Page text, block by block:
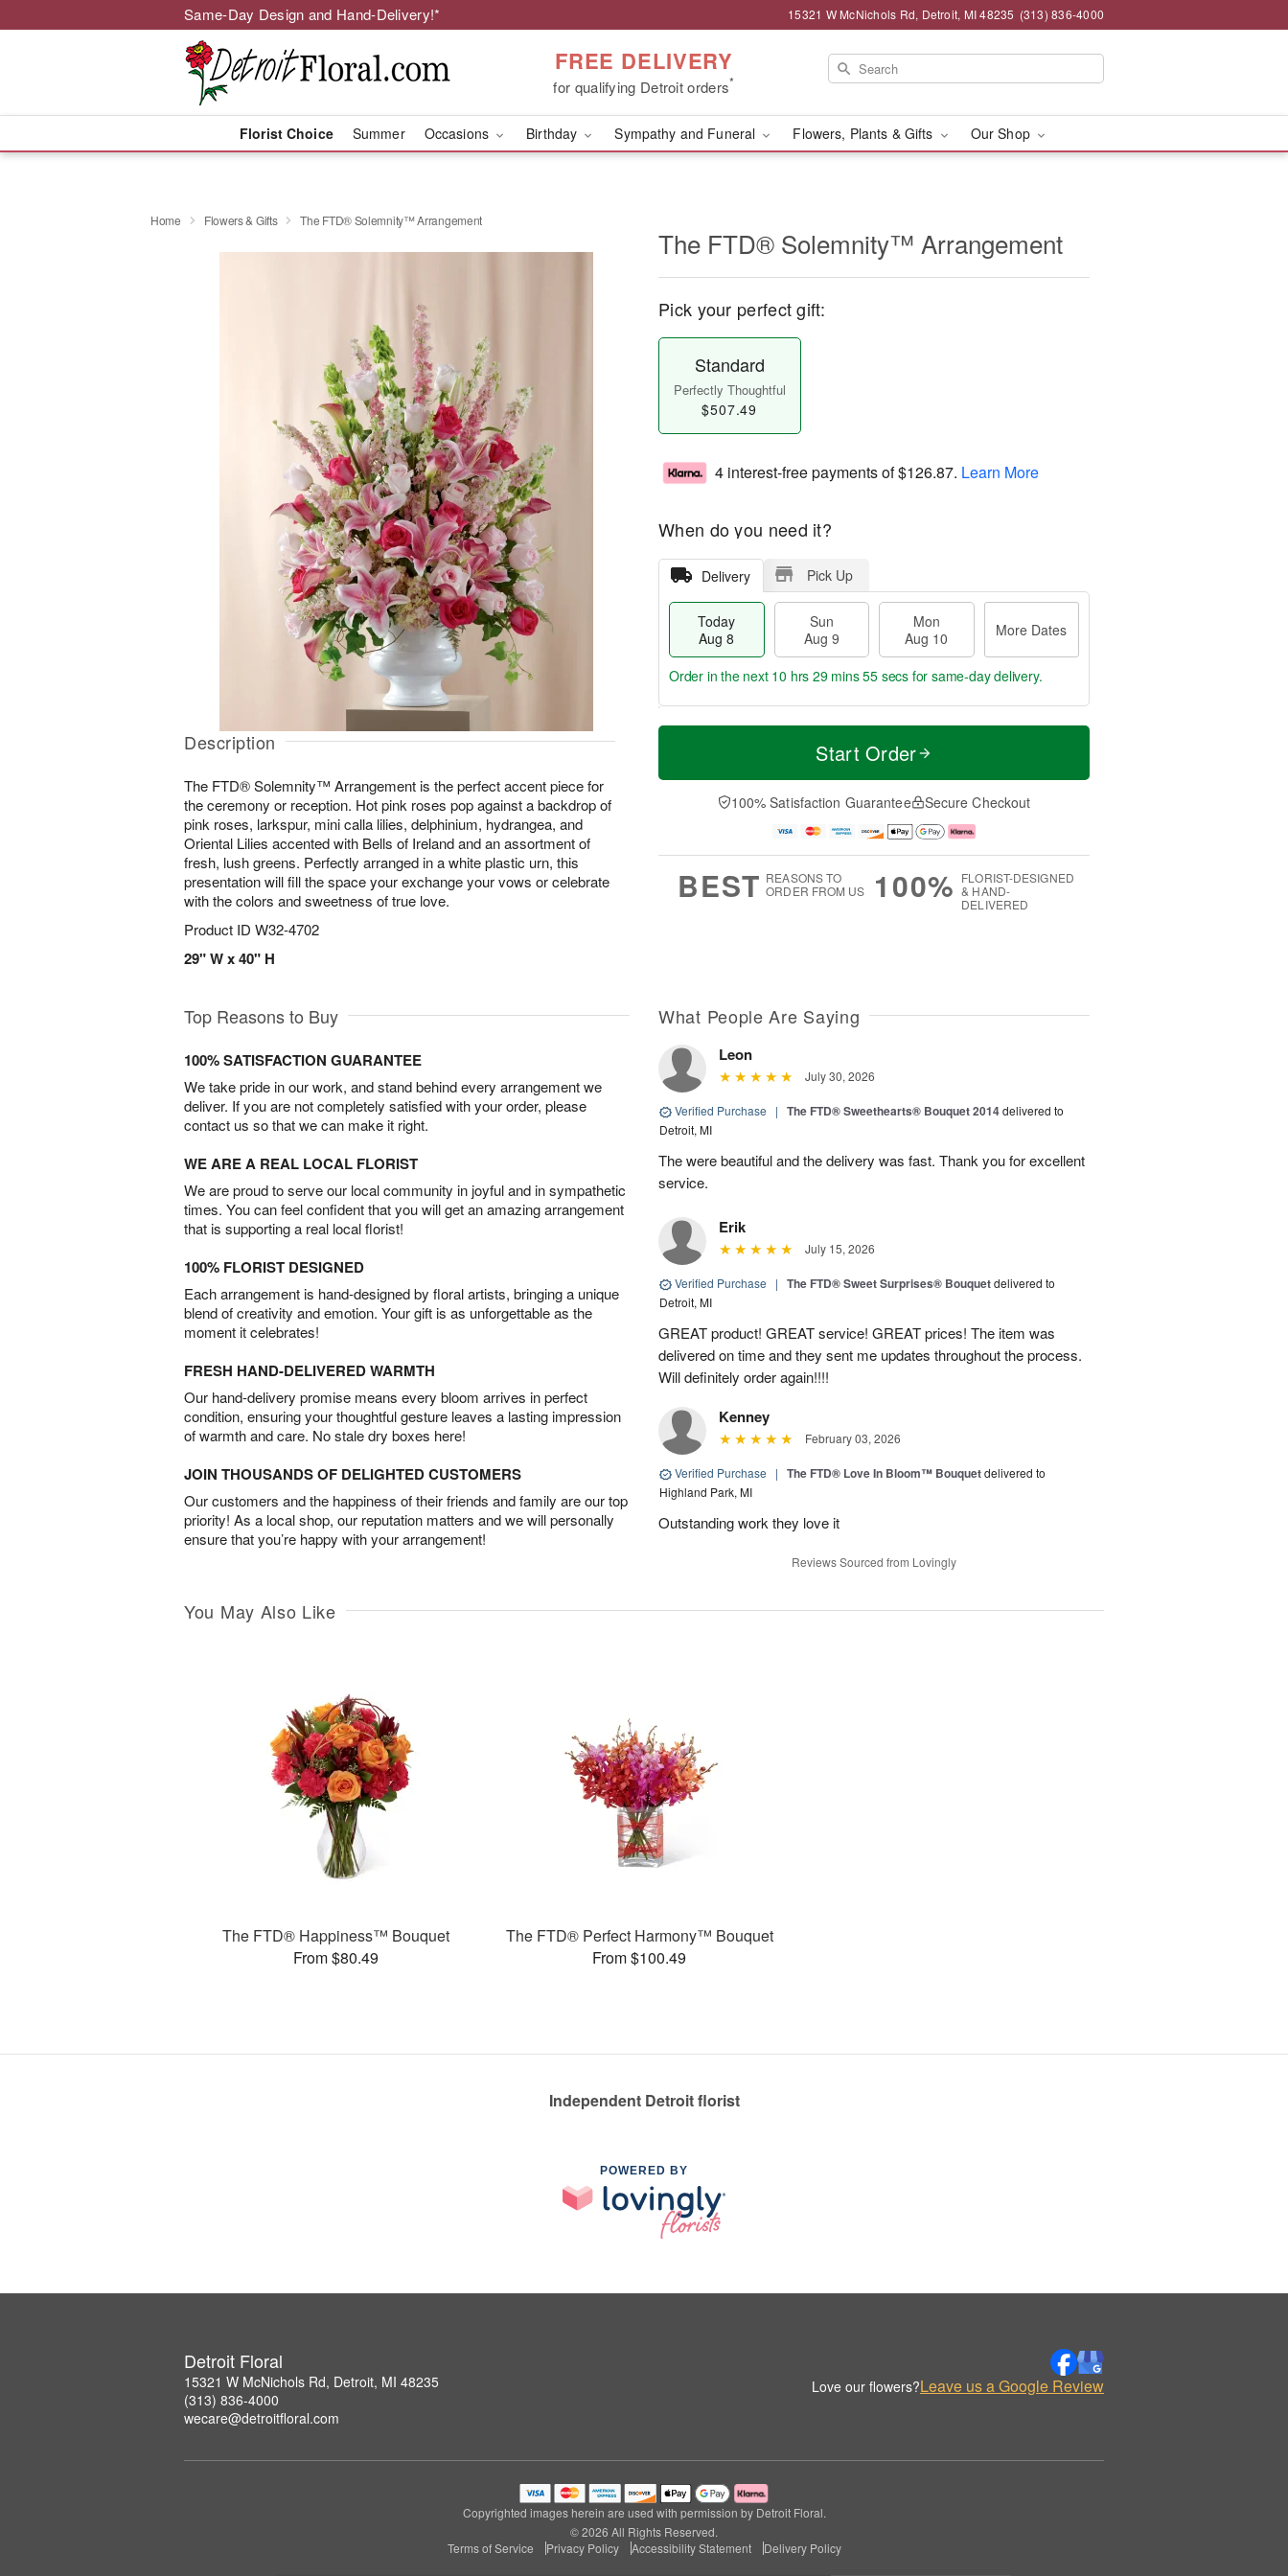
Same-Day Design and Hand-Delivery!* 15321 W McNichols Rd, Detroit, MI 48235 (313) 836-4000
FREE DELIVERY
for qualifying Detroit orders*
Florist Choice Summer Occasions Birthday Sympathy and Funeral Flowers, Plants & Gifts Our Shop
Home Flowers & Gifts The FTD® Solemnity™ Arrangement
Description
The FTD® Solemnity™ Arrangement is the perfect accent piece for
the ceremony or reception. Hot pink roses pop against a backdrop of
pink roses, larkspur, mini calla lilies, delphinium, hydrangea, and
Oriental Lilies accented with Bells of Ireland and an assortment of
fresh, lush greens. Perfectly arranged in a white plastic urn, this
presentation will fill the space your exchange your vows or celebrate
with the colors and sweetness of true love.
Product ID W32-4702
29" W x 40" H
The FTD® Solemnity™ Arrangement
Pick your perfect gift:
Standard
Perfectly Thoughtful
$507.49
4 interest-free payments of$126.87. Learn More
When do you need it?
Delivery Pick Up
Today
Aug 8
Sun
Aug 9
Mon
Aug 10
More Dates
T
a
n
u
0
M
e
D
a
Order in the next 10 hrs 29 mins 54 secs for same-day delivery.
Start Order
100% Satisfaction Guarantee Secure Checkout
BEST REASONS TO
ORDER FROM US
100% FLORIST-DESIGNED
& HAND-
DELIVERED
Top Reasons to Buy
100% SATISFACTION GUARANTEE
We take pride in our work, and stand behind every arrangement we
deliver. If you are not completely satisfied with your order, please
contact us so that we can make it right.
WE ARE A REAL LOCAL FLORIST
We are proud to serve our local community in joyful and in sympathetic
times. You can feel confident that you will get an amazing arrangement
that is supporting a real local florist!
100% FLORIST DESIGNED
Each arrangement is hand-designed by floral artists, bringing a unique
blend of creativity and emotion. Your gift is as unforgettable as the
moment it celebrates!
FRESH HAND-DELIVERED WARMTH
Our hand-delivery promise means every bloom arrives in perfect
condition, ensuring your thoughtful gesture leaves a lasting impression
of warmth and care. No stale dry boxes here!
JOIN THOUSANDS OF DELIGHTED CUSTOMERS
Our customers and the happiness of their friends and family are our top
priority! As a local shop, our reputation matters and we will personally
ensure that you’re happy with your arrangement!
What People Are Saying
Leon
July 30, 2026
Verified Purchase | The FTD® Sweethearts® Bouquet 2014delivered to
Detroit, MI
The were beautiful and the delivery was fast. Thank you for excellent
service.
Erik
July 15, 2026
Verified Purchase | The FTD® Sweet Surprises® Bouquetdelivered to
Detroit, MI
GREAT product! GREAT service! GREAT prices! The item was
delivered on time and they sent me updates throughout the process.
Will definitely order again!!!!
Kenney
February 03, 2026
Verified Purchase | The FTD® Love In Bloom™ Bouquetdelivered to
Highland Park, MI
Outstanding work they love it
Reviews Sourced from Lovingly
You May Also Like
The FTD® Happiness™ Bouquet
From $80.49
The FTD® Perfect Harmony™ Bouquet
From $100.49
Independent Detroit florist
POWERED BY
Detroit Floral
15321 W McNichols Rd, Detroit, MI 48235
(313) 836-4000
wecare@detroitfloral.com
Love our flowers?Leave us a Google Review
Copyrighted images herein are used with permission by Detroit Floral.
© 2026 All Rights Reserved.
Terms of Service
Privacy Policy Accessibility Statement Delivery Policy